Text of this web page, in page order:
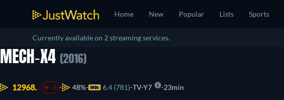
Home New Popular Lists Sports
Currently available on 2 streaming services.
MECH-X4 (2016)
12968. -3 48% 6.4 (781) TV-Y7 23min